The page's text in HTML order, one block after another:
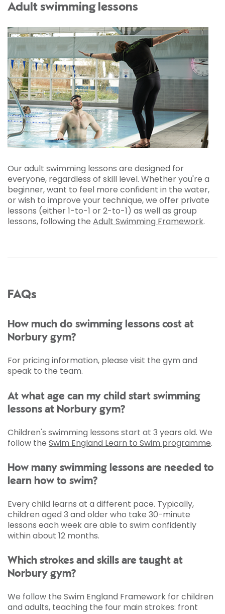
Adult swimming lessons
Our adult swimming lessons are designed for
everyone, regardless of skill level. Whether you're a
beginner, want to feel more confident in the water,
or wish to improve your technique, we offer private
lessons (either 1-to-1 or 2-to-1) as well as group
lessons, following the Adult Swimming Framework.
FAQs
How much do swimming lessons cost at
Norbury gym?
For pricing information, please visit the gym and
speak to the team.
At what age can my child start swimming
lessons at Norbury gym?
Children's swimming lessons start at 3 years old. We
follow the Swim England Learn to Swim programme.
How many swimming lessons are needed to
learn how to swim?
Every child learns at a different pace. Typically,
children aged 3 and older who take 30-minute
lessons each week are able to swim confidently
within about 12 months.
Which strokes and skills are taught at
Norbury gym?
We follow the Swim England Framework for children
and adults, teaching the four main strokes: front